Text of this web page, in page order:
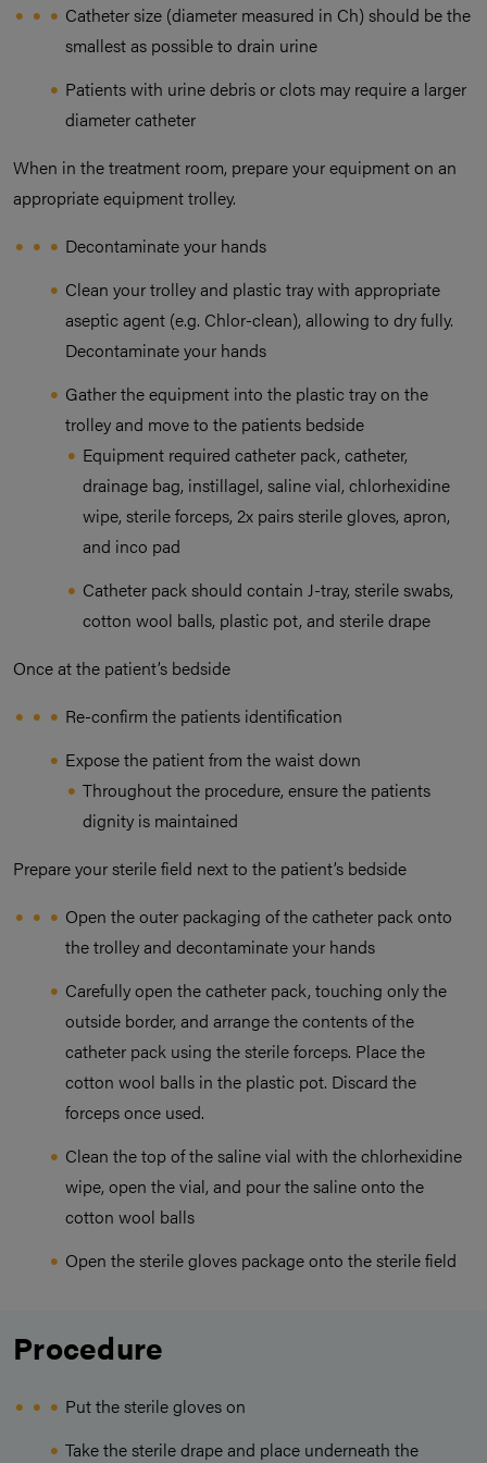
Catheter size (diameter measured in Ch) should be the
smallest as possible to drain urine
Patients with urine debris or clots may require a larger
diameter catheter
When in the treatment room, prepare your equipment on an
appropriate equipment trolley.
Decontaminate your hands
Clean your trolley and plastic tray with appropriate
aseptic agent (e.g. Chlor-clean), allowing to dry fully.
Decontaminate your hands
Gather the equipment into the plastic tray on the
trolley and move to the patients bedside
Equipment required catheter pack, catheter,
drainage bag, instillagel, saline vial, chlorhexidine
wipe, sterile forceps, 2x pairs sterile gloves, apron,
and inco pad
Catheter pack should contain J-tray, sterile swabs,
cotton wool balls, plastic pot, and sterile drape
Once at the patient’s bedside
Re-confirm the patients identification
Expose the patient from the waist down
Throughout the procedure, ensure the patients
dignity is maintained
Prepare your sterile field next to the patient’s bedside
Open the outer packaging of the catheter pack onto
the trolley and decontaminate your hands
Carefully open the catheter pack, touching only the
outside border, and arrange the contents of the
catheter pack using the sterile forceps. Place the
cotton wool balls in the plastic pot. Discard the
forceps once used.
Clean the top of the saline vial with the chlorhexidine
wipe, open the vial, and pour the saline onto the
cotton wool balls
Open the sterile gloves package onto the sterile field
Procedure
Put the sterile gloves on
Take the sterile drape and place underneath the